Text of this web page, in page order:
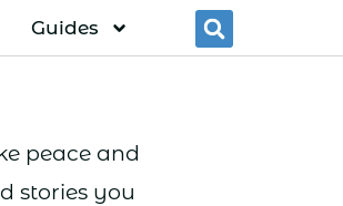
Guides
peace and
stories you